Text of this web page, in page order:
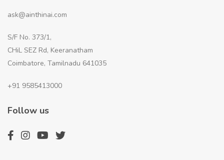
ask@ainthinai.com
S/F No. 373/1,
CHiL SEZ Rd, Keeranatham
Coimbatore, Tamilnadu 641035
+91 9585413000
Follow us